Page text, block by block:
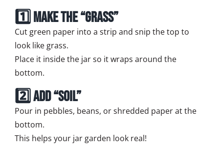
1️⃣ Make the “Grass”
Cut green paper into a strip and snip the top to
look like grass.
Place it inside the jar so it wraps around the
bottom.
2️⃣ Add “Soil”
Pour in pebbles, beans, or shredded paper at the
bottom.
This helps your jar garden look real!